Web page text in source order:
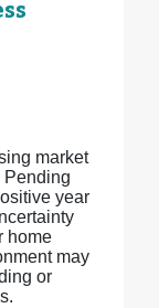
market
Pending
year
home
may
or